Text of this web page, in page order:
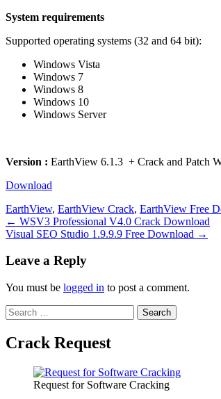
System requirements
Supported operating systems (32 and 64 bit):
Windows Vista
Windows 7
Windows 8
Windows 10
Windows Server
Version : EarthView 6.1.3 + Crack and Patch
Download
EarthView, EarthView Crack, EarthView Free
Post
navigation
← WSV3 Professional V4.0 Crack Download
Visual SEO Studio 1.9.9.9 Free Download →
Leave a Reply
You must be logged in to post a comment.
Search
for:
Crack Request
Request for Software Cracking